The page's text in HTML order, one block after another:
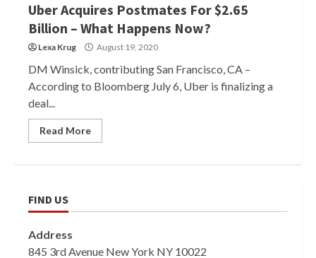
Uber Acquires Postmates For $2.65
Billion – What Happens Now?
Lexa Krug August 19, 2020
DM Winsick, contributing San Francisco, CA –
According to Bloomberg July 6, Uber is finalizing a
deal...
Read More
FIND US
Address
845 3rd Avenue New York NY 10022